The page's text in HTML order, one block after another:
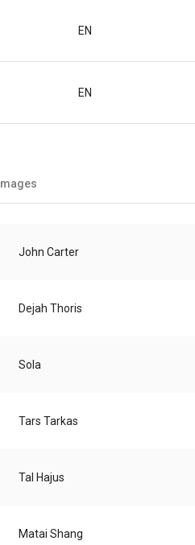
EN
EN
Images
John Carter
Dejah Thoris
Sola
Tars Tarkas
Tal Hajus
Matai Shang